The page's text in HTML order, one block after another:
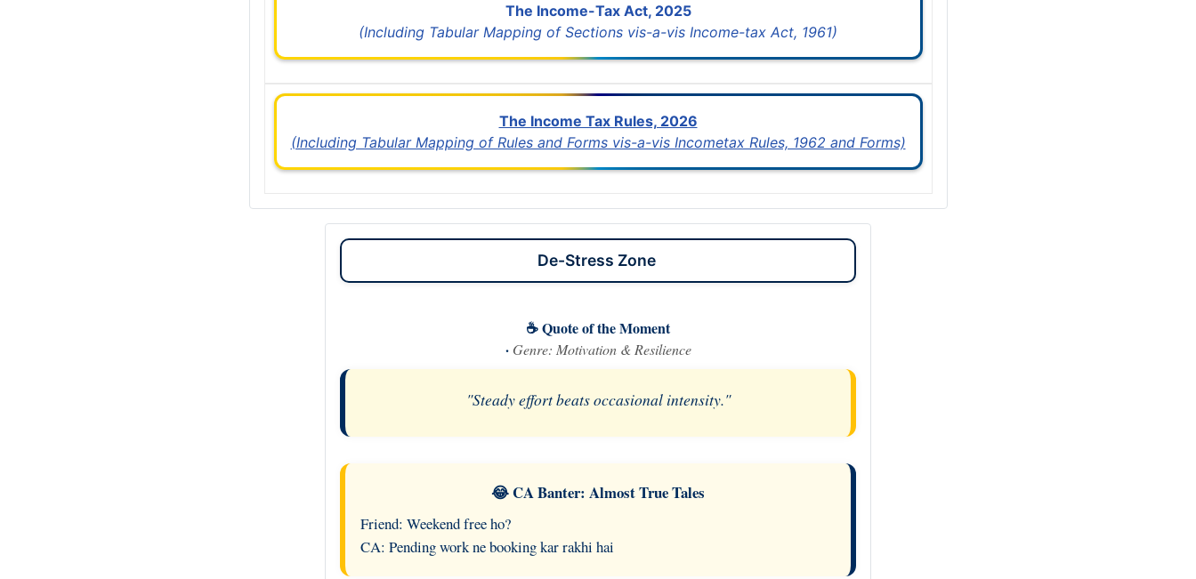
The Income-Tax Act, 2025
(Including Tabular Mapping of Sections vis-a-vis Income-tax Act, 1961)
The Income Tax Rules, 2026
(Including Tabular Mapping of Rules and Forms vis-a-vis Incometax Rules, 1962 and Forms)
De-Stress Zone
☕ Quote of the Moment
· Genre: Motivation & Resilience
"Steady effort beats occasional intensity."
😂 CA Banter: Almost True Tales
Friend: Weekend free ho?
CA: Pending work ne booking kar rakhi hai